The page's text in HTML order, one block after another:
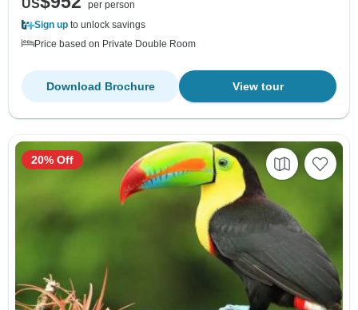
US
per person
Sign up to unlock savings
Price based on Private Double Room
View tour
Download Brochure
20% Off